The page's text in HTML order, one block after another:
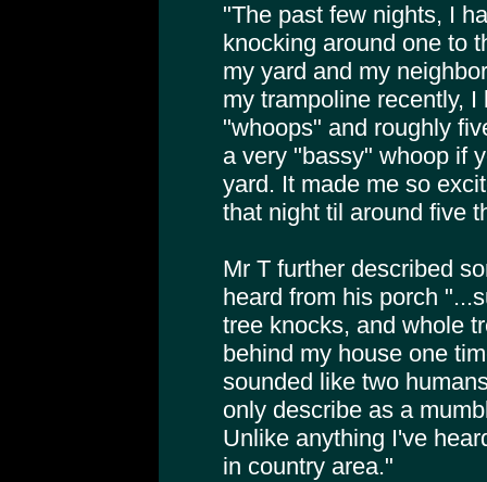
"The past few nights, I
knocking around one to
my yard and my
my trampoline recently,
"whoops" and roughly
a very "bassy" whoop if
yard. It made me so
that night til around five
Mr T further described
heard from his porch
tree knocks, and whole
behind my house one
sounded like two
only describe as a
Unlike anything I've
in country area."